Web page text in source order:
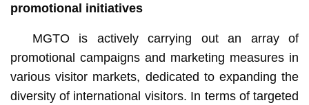
promotional initiatives
MGTO is actively carrying out an array of
promotional campaigns and marketing measures in
various visitor markets, dedicated to expanding the
diversity of international visitors. In terms of targeted